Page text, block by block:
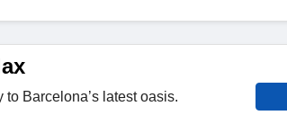
Barcelona’s latest oasis.